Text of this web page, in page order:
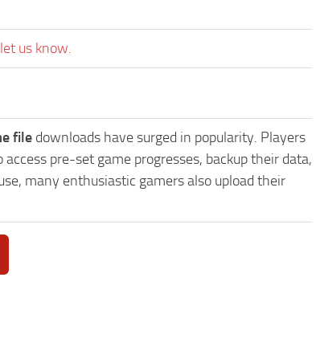
us know.
file downloads have surged in popularity. Players
pre-set game progresses, backup their data,
many enthusiastic gamers also upload their